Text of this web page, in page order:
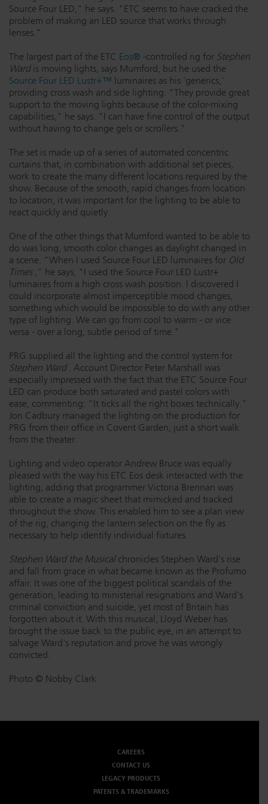
Dichroics
Atmospherics
ETC Apps
LED Dimming Compatibility
Cable Cross Database
Source Four LED," he says. "ETC seems to have cracked the
problem of making an LED source that works through
lenses."
The largest part of the ETC Eos® -controlled rig for Stephen
Wardis moving lights, says Mumford, but he used the
Source Four LED Lustr+™ luminaires as his 'generics,'
providing cross wash and side lighting. "They provide great
support to the moving lights because of the color-mixing
capabilities," he says. "I can have fine control of the output
without having to change gels or scrollers."
The set is made up of a series of automated concentric
curtains that, in combination with additional set pieces,
work to create the many different locations required by the
show. Because of the smooth, rapid changes from location
to location, it was important for the lighting to be able to
react quickly and quietly.
One of the other things that Mumford wanted to be able to
do was long, smooth color changes as daylight changed in
a scene. "When I used Source Four LED luminaires for Old
Times," he says, "I used the Source Four LED Lustr+
luminaires from a high cross wash position. I discovered I
could incorporate almost imperceptible mood changes,
something which would be impossible to do with any other
type of lighting. We can go from cool to warm - or vice
versa - over a long, subtle period of time."
PRG supplied all the lighting and the control system for
Stephen Ward. Account Director Peter Marshall was
especially impressed with the fact that the ETC Source Four
LED can produce both saturated and pastel colors with
ease, commenting: "It ticks all the right boxes technically."
Jon Cadbury managed the lighting on the production for
PRG from their office in Covent Garden, just a short walk
from the theater.
Lighting and video operator Andrew Bruce was equally
pleased with the way his ETC Eos desk interacted with the
lighting, adding that programmer Victoria Brennan was
able to create a magic sheet that mimicked and tracked
throughout the show. This enabled him to see a plan view
of the rig, changing the lantern selection on the fly as
necessary to help identify individual fixtures.
Stephen Ward the Musicalchronicles Stephen Ward's rise
and fall from grace in what became known as the Profumo
affair. It was one of the biggest political scandals of the
generation, leading to ministerial resignations and Ward's
criminal conviction and suicide, yet most of Britain has
forgotten about it. With this musical, Lloyd Weber has
brought the issue back to the public eye, in an attempt to
salvage Ward's reputation and prove he was wrongly
convicted.
Photo © Nobby Clark
CAREERS
CONTACT US
LEGACY PRODUCTS
PATENTS & TRADEMARKS